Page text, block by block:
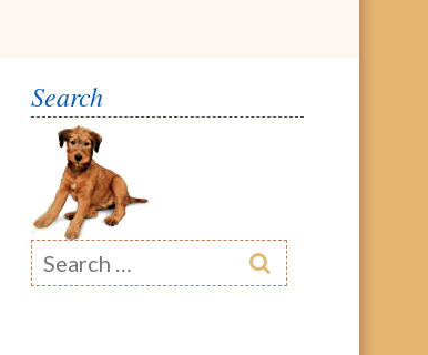
Search
Search
